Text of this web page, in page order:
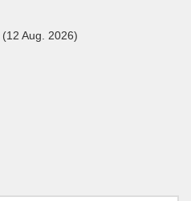
(12 Aug. 2026)